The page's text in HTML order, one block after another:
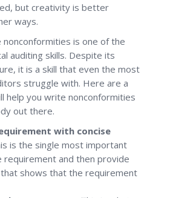
but creativity is better
ways.
is one of the
auditing skills. Despite its
it is a skill that even the most
struggle with. Here are a
help you write nonconformities
out there.
with concise
is the single most important
requirement and then provide
shows that the requirement